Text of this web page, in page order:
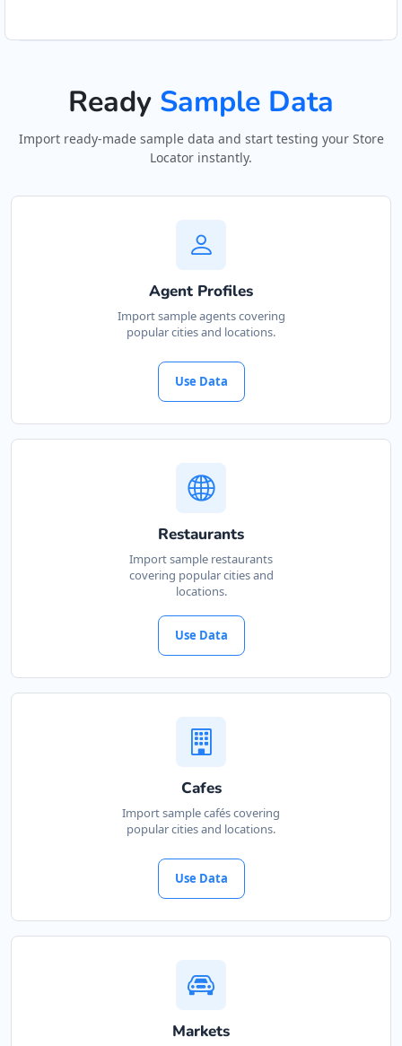
Ready Sample Data
Import ready-made sample data and start testing your Store
Locator instantly.
Agent Profiles
Import sample agents covering
popular cities and locations.
Use Data
Restaurants
Import sample restaurants
covering popular cities and
locations.
Use Data
Cafes
Import sample cafés covering
popular cities and locations.
Use Data
Markets